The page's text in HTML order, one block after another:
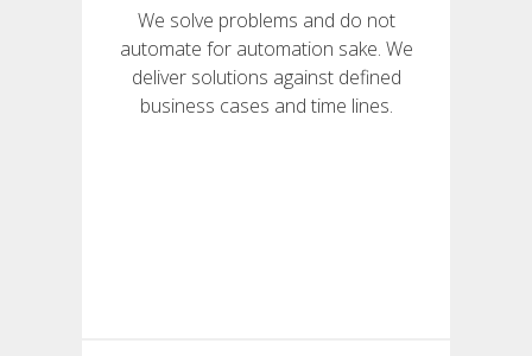
We solve problems and do not
automate for automation sake. We
deliver solutions against defined
business cases and time lines.